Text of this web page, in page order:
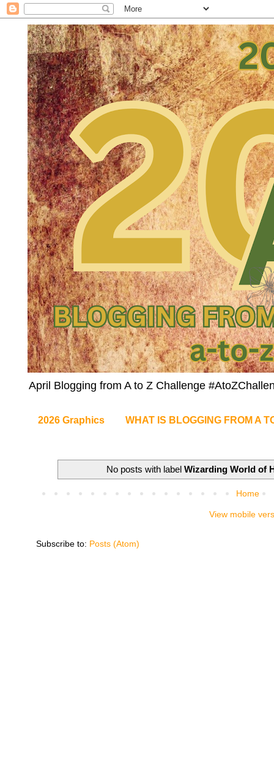
April Blogging from A to Z Challenge
2026 Graphics WHAT IS BLOGGING FROM A
No posts with labelWizarding World of
Home
View mobile
Subscribe to: Posts (Atom)